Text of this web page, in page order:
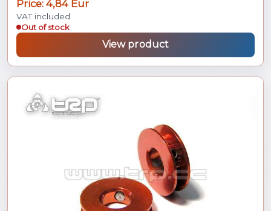
Price: 4,84 Eur
VAT included
Out of stock
View product